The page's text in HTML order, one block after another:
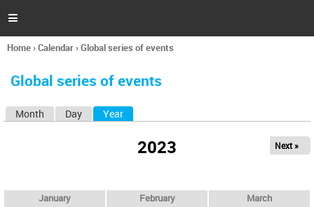
h

You
here
Home›Calendar›Global series of events
Global series of events
Month Day Year
2023 Next »
January February March